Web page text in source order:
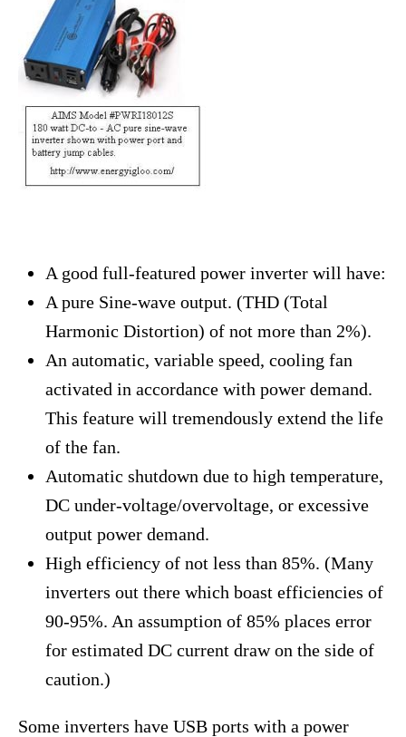
A good full-featured power inverter will have:
A pure Sine-wave output. (THD (Total
Harmonic Distortion) of not more than 2%).
An automatic, variable speed, cooling fan
activated in accordance with power demand.
This feature will tremendously extend the life
of the fan.
Automatic shutdown due to high temperature,
DC under-voltage/overvoltage, or excessive
output power demand.
High efficiency of not less than 85%. (Many
inverters out there which boast efficiencies of
90-95%. An assumption of 85% places error
for estimated DC current draw on the side of
caution.)
Some inverters have USB ports with a power